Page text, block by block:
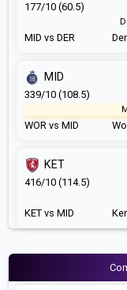
MID vs DER
177/10 (60.5)
WOR vs MID
MID
339/10 (108.5)
KET vs MID
KET
416/10 (114.5)